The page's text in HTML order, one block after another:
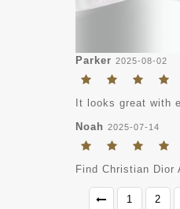
Parker 2025-08-02
It looks great with
Noah 2025-07-14
Find Christian
1 2